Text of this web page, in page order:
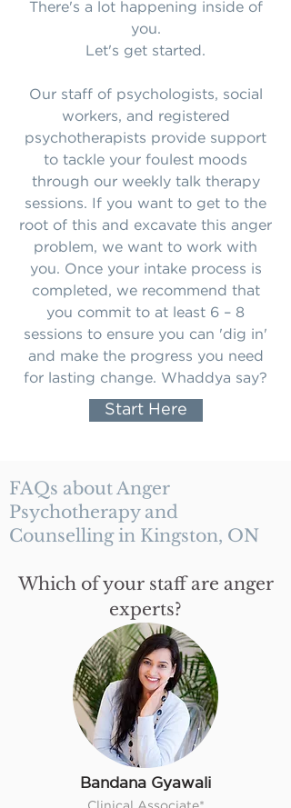
There's a lot happening inside of
you.
Let's get started.
Our staff of psychologists, social
workers, and registered
psychotherapists provide support
to tackle your foulest moods
through our weekly talk therapy
sessions. If you want to get to the
root of this and excavate this anger
problem, we want to work with
you. Once your intake process is
completed, we recommend that
you commit to at least 6 – 8
sessions to ensure you can 'dig in'
and make the progress you need
for lasting change. Whaddya say?
Start Here
FAQs about Anger
Psychotherapy and
Counselling in Kingston, ON
Which of your staff are anger
experts?
Bandana Gyawali